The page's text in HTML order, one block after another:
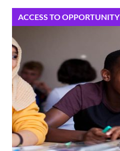
ACCESS TO OPPORTUNITY